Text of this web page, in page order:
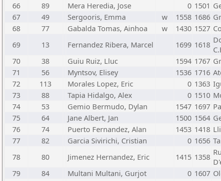
66
89 Mera Heredia, Jose 0 1501
67
49 Sergooris, Emma w 1558 1686
68
77 Gabalda Tomas, Ainhoa w 1430 1527
69
13 Fernandez Ribera, Marcel 1699 1618
70
38 Guiu Ruiz, Lluc 1594 1767
71
56 Myntsov, Elisey 1536 1716
72
113 Morales Lopez, Eric 0 1363
73
88 Tapia Hidalgo, Alex 0 1510
74
53 Gemio Bermudo, Dylan 1547 1697
75
64 Jane Albert, Jan 1500 1564
76
74 Puerto Fernandez, Alan 1453 1418
77
82 Garcia Sivirichi, Cristian 0 1656
78
80 Jimenez Hernandez, Eric 1415 1358
79
84 Multani Multani, Gurjot 0 1607